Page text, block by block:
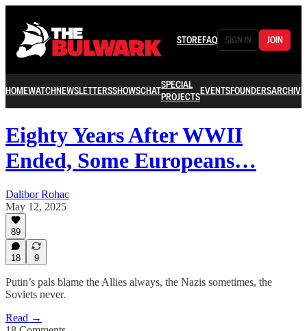
STOREFAQ SIGN IN JOIN
HOMEWATCHNEWSLETTERSSHOWSCHATSPECIAL
PROJECTSEVENTSFOUNDERSARCHIVE
Eighty Years After WWII
Ended, Some Europeans…
Dalibor Rohac
May 12, 2025
89
18 9
Putin’s pals blame the Allies always, the Nazis sometimes, the
Soviets never.
Read →